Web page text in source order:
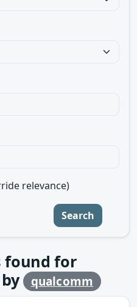
relevance)
Search
for
qualcomm